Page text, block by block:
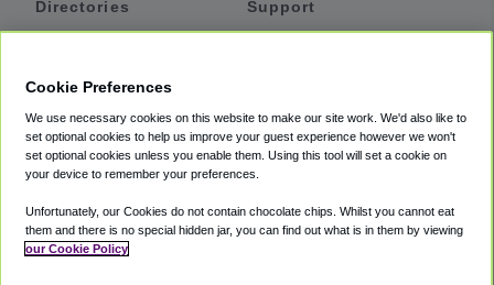
Directories
Private Cars
Coupons
Support
Accessibility
Terms
Cookie Policy
Cookie Preferences
We use necessary cookies on this website to make our site work. We'd also like to
set optional cookies to help us improve your guest experience however we won't
set optional cookies unless you enable them. Using this tool will set a cookie on
your device to remember your preferences.
Unfortunately, our Cookies do not contain chocolate chips. Whilst you cannot eat
them and there is no special hidden jar, you can find out what is in them by viewing
our Cookie Policy